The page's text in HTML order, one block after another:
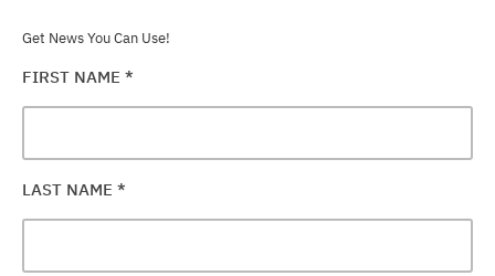
Get News You Can Use!
FIRST NAME *
LAST NAME *